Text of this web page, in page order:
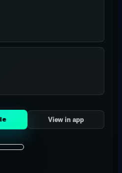
View in app